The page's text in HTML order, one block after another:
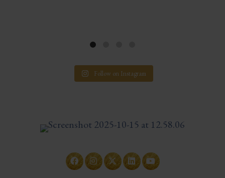
Follow on Instagram